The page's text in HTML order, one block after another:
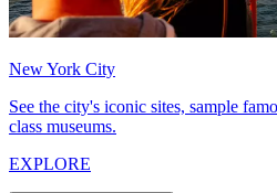
New York City
See the city's iconic sites, sample
class museums.
EXPLORE